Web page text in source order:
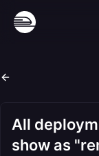
All
show as